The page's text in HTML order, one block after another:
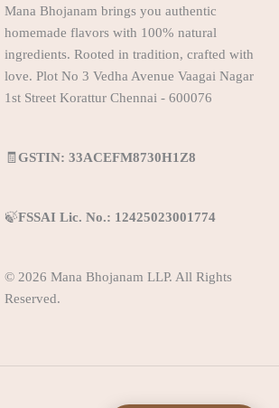
Mana Bhojanam brings you authentic
homemade flavors with 100% natural
ingredients. Rooted in tradition, crafted with
love. Plot No 3 Vedha Avenue Vaagai Nagar
1st Street Korattur Chennai - 600076
🧾GSTIN: 33ACEFM8730H1Z8
🍃FSSAI Lic. No.: 12425023001774
© 2026 Mana Bhojanam LLP. All Rights
Reserved.